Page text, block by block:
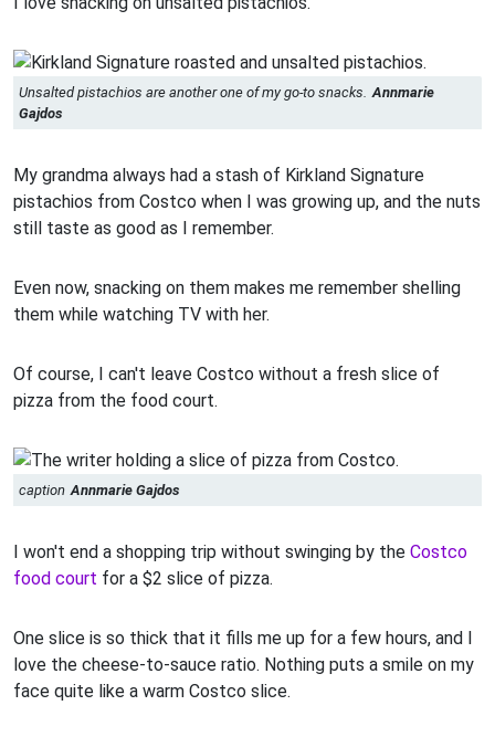
Unsalted pistachios are another one of my go-to snacks. Annmarie
Gajdos
My grandma always had a stash of Kirkland Signature
pistachios from Costco when I was growing up, and the nuts
still taste as good as I remember.
Even now, snacking on them makes me remember shelling
them while watching TV with her.
Of course, I can't leave Costco without a fresh slice of
pizza from the food court.
caption Annmarie Gajdos
I won't end a shopping trip without swinging by the Costco
food court for a $2 slice of pizza.
One slice is so thick that it fills me up for a few hours, and I
love the cheese-to-sauce ratio. Nothing puts a smile on my
face quite like a warm Costco slice.